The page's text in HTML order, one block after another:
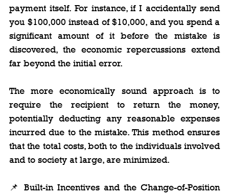
payment itself. For instance, if I accidentally send
you $100,000 instead of $10,000, and you spend a
significant amount of it before the mistake is
discovered, the economic repercussions extend
far beyond the initial error.
The more economically sound approach is to
require the recipient to return the money,
potentially deducting any reasonable expenses
incurred due to the mistake. This method ensures
that the total costs, both to the individuals involved
and to society at large, are minimized.
📌 Built-in Incentives and the Change-of-Position